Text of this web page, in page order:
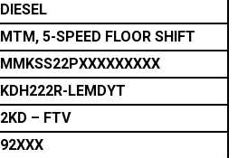
DIESEL
MTM, 5-SPEED FLOOR SHIFT
MMKSS22PXXXXXXXXX
KDH222R-LEMDYT
2KD – FTV
92XXX